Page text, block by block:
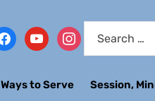
Ways to Serve Session,